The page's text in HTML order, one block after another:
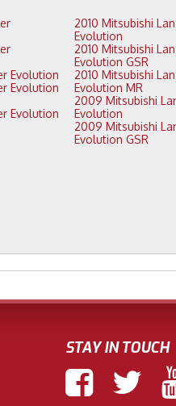
2011 Mitsubishi Lancer Evolution
2010 Mitsubishi Lancer
Evolution
2010 Mitsubishi Lancer
Evolution GSR
2010 Mitsubishi Lancer
Evolution MR
2009 Mitsubishi Lancer
Evolution
2009 Mitsubishi Lancer
Evolution GSR
STAY IN TOUCH